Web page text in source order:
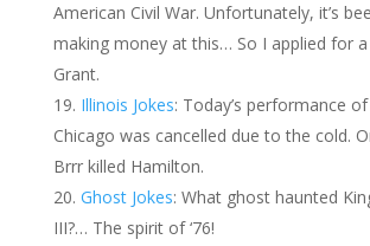
American Civil War. Unfortunately, it’s
making money at this… So I applied for a
Grant.
Illinois Jokes: Today’s performance
Chicago was cancelled due to the cold.
Brrr killed Hamilton.
Ghost Jokes: What ghost haunted
III?… The spirit of ‘76!